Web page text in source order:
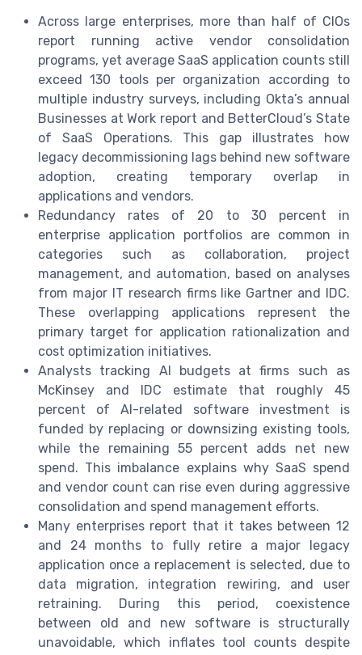
Across large enterprises, more than half of CIOs
report running active vendor consolidation
programs, yet average SaaS application counts still
exceed 130 tools per organization according to
multiple industry surveys, including Okta’s annual
Businesses at Work report and BetterCloud’s State
of SaaS Operations. This gap illustrates how
legacy decommissioning lags behind new software
adoption, creating temporary overlap in
applications and vendors.
Redundancy rates of 20 to 30 percent in
enterprise application portfolios are common in
categories such as collaboration, project
management, and automation, based on analyses
from major IT research firms like Gartner and IDC.
These overlapping applications represent the
primary target for application rationalization and
cost optimization initiatives.
Analysts tracking AI budgets at firms such as
McKinsey and IDC estimate that roughly 45
percent of AI-related software investment is
funded by replacing or downsizing existing tools,
while the remaining 55 percent adds net new
spend. This imbalance explains why SaaS spend
and vendor count can rise even during aggressive
consolidation and spend management efforts.
Many enterprises report that it takes between 12
and 24 months to fully retire a major legacy
application once a replacement is selected, due to
data migration, integration rewiring, and user
retraining. During this period, coexistence
between old and new software is structurally
unavoidable, which inflates tool counts despite